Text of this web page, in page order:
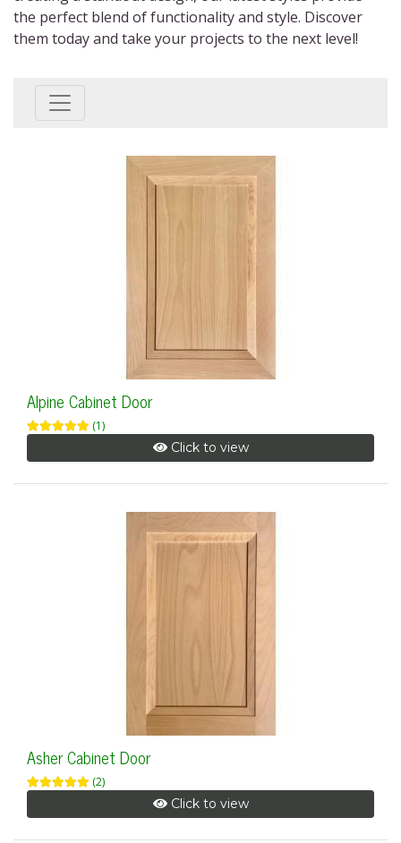
the perfect blend of functionality and style. Discover
them today and take your projects to the next level!
Alpine Cabinet Door
(1)
Click to view
Asher Cabinet Door
(2)
Click to view